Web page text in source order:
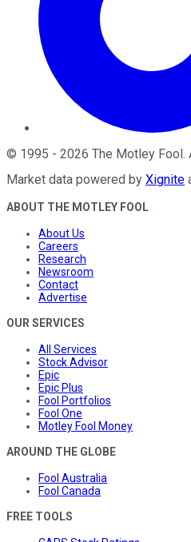
© 1995 - 2026 The Motley Fool.
Market data powered by Xignite
ABOUT THE MOTLEY FOOL
About Us
Careers
Research
Newsroom
Contact
Advertise
OUR SERVICES
All Services
Stock Advisor
Epic
Epic Plus
Fool Portfolios
Fool One
Motley Fool Money
AROUND THE GLOBE
Fool Australia
Fool Canada
FREE TOOLS